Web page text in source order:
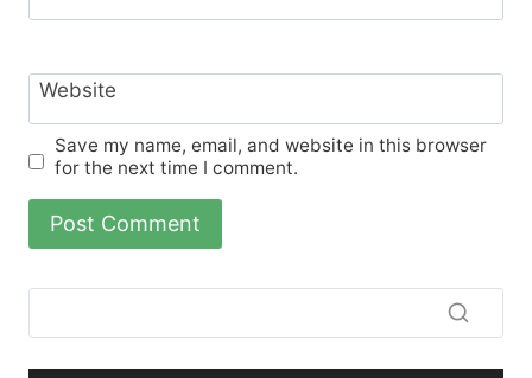
Website
Save my name, email, and website in this browser
for the next time I comment.